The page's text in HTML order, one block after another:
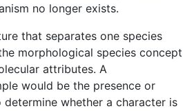
no longer exists.
that separates one species
morphological species concept
attributes. A
would be the presence or
determine whether a character is